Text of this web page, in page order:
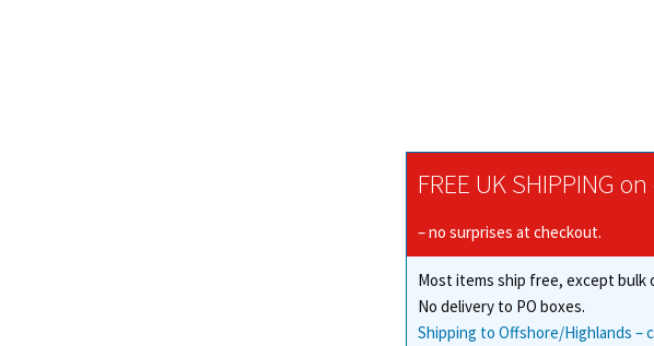
FREE UK SHIPPING
– no surprises at checkout.
Most items ship free, except bulk
No delivery to PO boxes.
Shipping to Offshore/Highlands –